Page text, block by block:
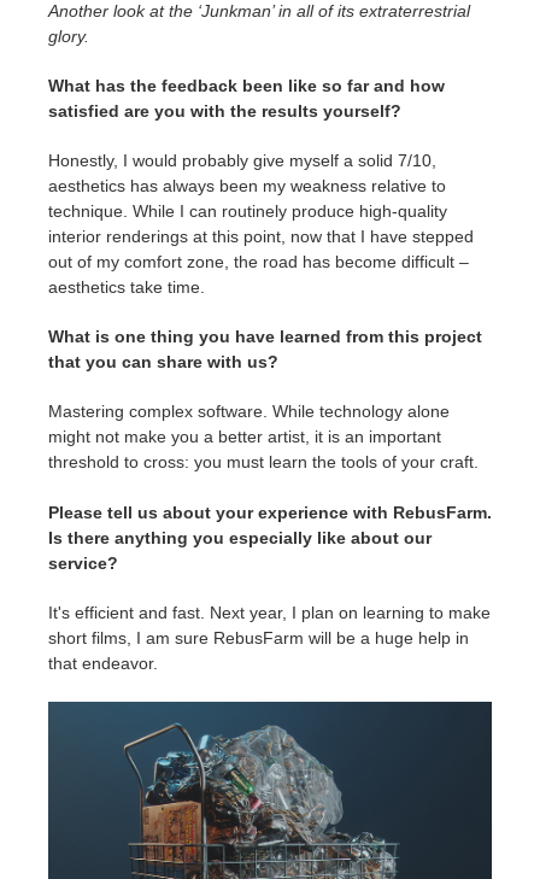
Another look at the ‘Junkman’ in all of its extraterrestrial
glory.
What has the feedback been like so far and how
satisfied are you with the results yourself?
Honestly, I would probably give myself a solid 7/10,
aesthetics has always been my weakness relative to
technique. While I can routinely produce high-quality
interior renderings at this point, now that I have stepped
out of my comfort zone, the road has become difficult –
aesthetics take time.
What is one thing you have learned from this project
that you can share with us?
Mastering complex software. While technology alone
might not make you a better artist, it is an important
threshold to cross: you must learn the tools of your craft.
Please tell us about your experience with RebusFarm.
Is there anything you especially like about our
service?
It's efficient and fast. Next year, I plan on learning to make
short films, I am sure RebusFarm will be a huge help in
that endeavor.